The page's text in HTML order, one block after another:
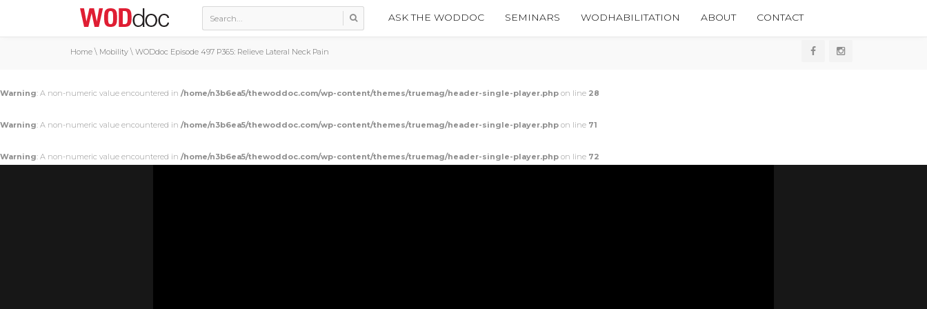
ASK THE WODDOC SEMINARS WODHABILITATION ABOUT CONTACT
Home \ Mobility \ WODdoc Episode 497 P365: Relieve Lateral Neck Pain
Warning: A non-numeric value encountered in /home/n3b6ea5/thewoddoc.com/wp-content/themes/truemag/header-single-player.php on line 28
Warning: A non-numeric value encountered in /home/n3b6ea5/thewoddoc.com/wp-content/themes/truemag/header-single-player.php on line 71
Warning: A non-numeric value encountered in /home/n3b6ea5/thewoddoc.com/wp-content/themes/truemag/header-single-player.php on line 72